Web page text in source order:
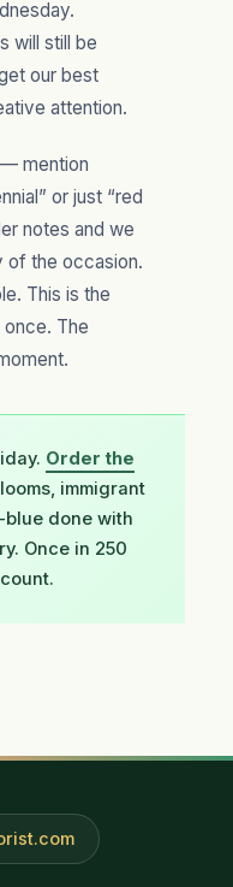
will still be
our best
attention.
— mention
or just “red
notes and we
of the occasion.
This is the
The
Order the
immigrant
done with
Once in 250